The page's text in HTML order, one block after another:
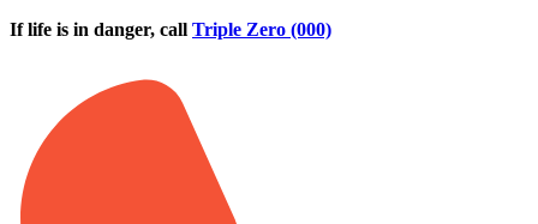
Skip to main content
If life is in danger, call Triple Zero (000)